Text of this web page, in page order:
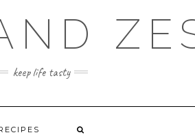
keep life tasty